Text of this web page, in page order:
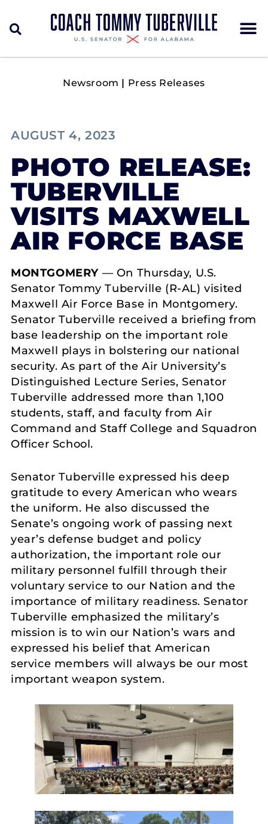
Newsroom | Press Releases
AUGUST 4, 2023
PHOTO RELEASE:
TUBERVILLE
VISITS MAXWELL
AIR FORCE BASE
MONTGOMERY — On Thursday, U.S.
Senator Tommy Tuberville (R-AL) visited
Maxwell Air Force Base in Montgomery.
Senator Tuberville received a briefing from
base leadership on the important role
Maxwell plays in bolstering our national
security. As part of the Air University’s
Distinguished Lecture Series, Senator
Tuberville addressed more than 1,100
students, staff, and faculty from Air
Command and Staff College and Squadron
Officer School.
Senator Tuberville expressed his deep
gratitude to every American who wears
the uniform. He also discussed the
Senate’s ongoing work of passing next
year’s defense budget and policy
authorization, the important role our
military personnel fulfill through their
voluntary service to our Nation and the
importance of military readiness. Senator
Tuberville emphasized the military’s
mission is to win our Nation’s wars and
expressed his belief that American
service members will always be our most
important weapon system.